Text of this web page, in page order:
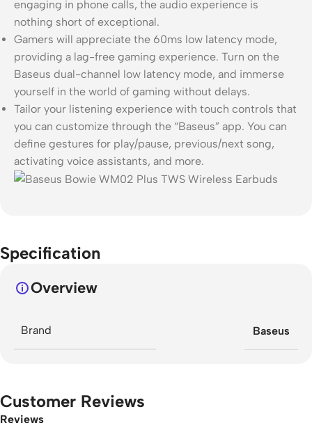
engaging in phone calls, the audio experience is
nothing short of exceptional.
Gamers will appreciate the 60ms low latency mode,
providing a lag-free gaming experience. Turn on the
Baseus dual-channel low latency mode, and immerse
yourself in the world of gaming without delays.
Tailor your listening experience with touch controls that
you can customize through the “Baseus” app. You can
define gestures for play/pause, previous/next song,
activating voice assistants, and more.
Specification
Overview
Brand Baseus
Customer Reviews
Reviews